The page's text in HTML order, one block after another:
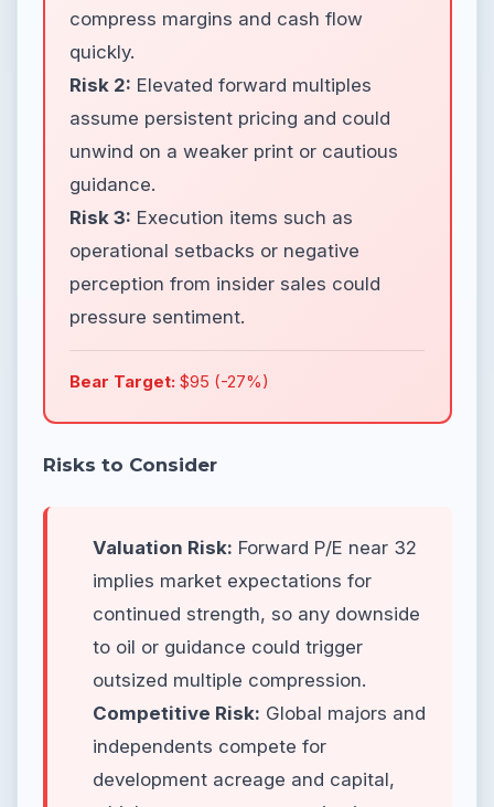
compress margins and cash flow
quickly.
Risk 2: Elevated forward multiples
assume persistent pricing and could
unwind on a weaker print or cautious
guidance.
Risk 3: Execution items such as
operational setbacks or negative
perception from insider sales could
pressure sentiment.
Bear Target: $95 (-27%)
Risks to Consider
Valuation Risk: Forward P/E near 32
implies market expectations for
continued strength, so any downside
to oil or guidance could trigger
outsized multiple compression.
Competitive Risk: Global majors and
independents compete for
development acreage and capital,